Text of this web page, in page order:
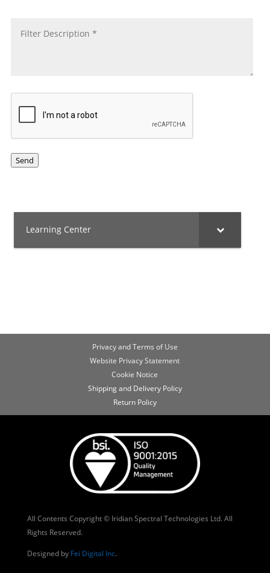
CAPTCHA
Send
Learning Center
Privacy and Terms of Use
Website Privacy Statement
Cookie Notice
Shipping and Delivery Policy
Return Policy
All Contents Copyright © Iridian Spectral Technologies Ltd. All
Rights Reserved.
Designed by Fei Digital Inc.